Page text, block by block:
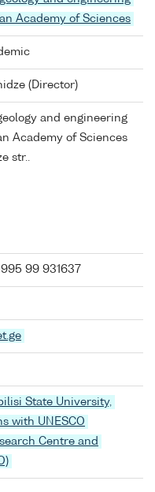
Academy of Sciences
(Director)
and engineering
Academy of Sciences
str..
99 931637
State University,
with UNESCO
Centre and